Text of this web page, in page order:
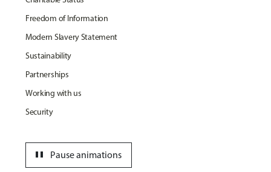
Freedom of Information
Modern Slavery Statement
Sustainability
Partnerships
Working with us
Security
Pause animations
pause